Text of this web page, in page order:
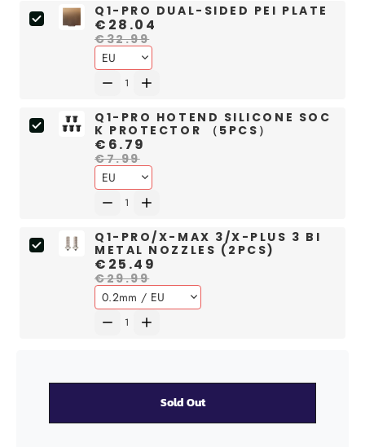
Q1-PRO DUAL-SIDED PEI PLATE
€28.04
€32.99
Q1-PRO HOTEND SILICONE SOC
K PROTECTOR （5PCS）
€6.79
€7.99
Q1-PRO/X-MAX 3/X-PLUS 3 BI
METAL NOZZLES (2PCS)
€25.49
€29.99
Sold Out